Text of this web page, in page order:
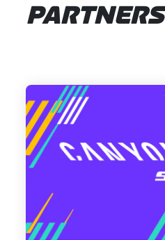
PARTNERS